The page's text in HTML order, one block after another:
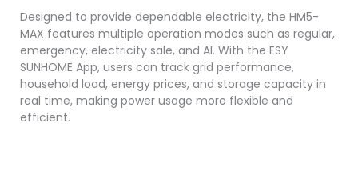
Designed to provide dependable electricity, the HM5-
MAX features multiple operation modes such as regular,
emergency, electricity sale, and AI. With the ESY
SUNHOME App, users can track grid performance,
household load, energy prices, and storage capacity in
real time, making power usage more flexible and
efficient.